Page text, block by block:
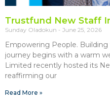
Trustfund New Staff
Sunday Oladokun June 25, 2026
Empowering People.
journey begins with a warm
Limited recently hosted its
reaffirming our
Read More »